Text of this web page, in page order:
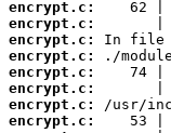
encrypt.c:
encrypt.c:
encrypt.c:
encrypt.c:
encrypt.c:
encrypt.c:
encrypt.c:
encrypt.c: